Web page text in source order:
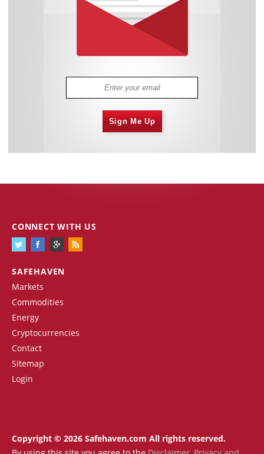
Sign Me Up
SAFEHAVEN
Markets
Commodities
Energy
Cryptocurrencies
Contact
Sitemap
Login
CONNECT WITH US
Copyright © 2026 Safehaven.com All rights reserved.